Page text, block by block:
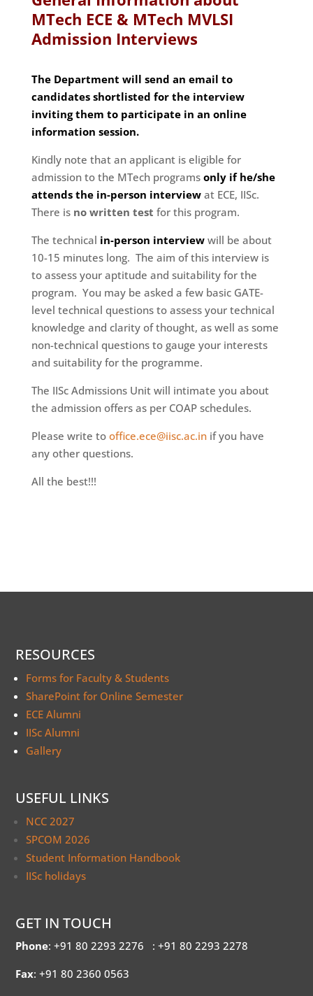
MTech ECE & MTech MVLSI
Admission Interviews
The Department will send an email to
candidates shortlisted for the interview
inviting them to participate in an online
information session.
Kindly note that an applicant is eligible for
admission to the MTech programs only if he/she
attends the in-person interview at ECE, IISc.
There is no written test for this program.
The technical in-person interviewwill be about
10-15 minutes long. The aim of this interview is
to assess your aptitude and suitability for the
program. You may be asked a few basic GATE-
level technical questions to assess your technical
knowledge and clarity of thought, as well as some
non-technical questions to gauge your interests
and suitability for the programme.
The IISc Admissions Unit will intimate you about
the admission offers as per COAP schedules.
Please write to office.ece@iisc.ac.inif you have
any other questions.
All the best!!!
RESOURCES
Forms for Faculty & Students
SharePoint for Online Semester
ECE Alumni
IISc Alumni
Gallery
USEFUL LINKS
NCC 2027
SPCOM 2026
Student Information Handbook
IISc holidays
GET IN TOUCH
Phone: +91 80 2293 2276 : +91 80 2293 2278
Fax: +91 80 2360 0563